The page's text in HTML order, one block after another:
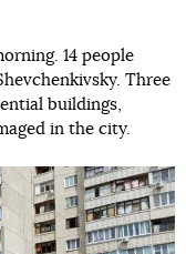
14 people
Three
buildings,
in the city.